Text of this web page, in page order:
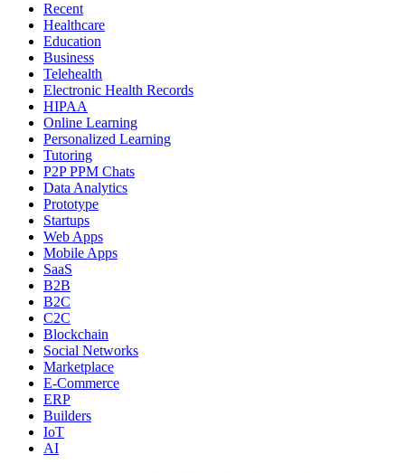
Recent
Healthcare
Education
Business
Telehealth
Electronic Health Records
HIPAA
Online Learning
Personalized Learning
Tutoring
P2P PPM Chats
Data Analytics
Prototype
Startups
Web Apps
Mobile Apps
SaaS
B2B
B2C
C2C
Blockchain
Social Networks
Marketplace
E-Commerce
ERP
Builders
IoT
AI